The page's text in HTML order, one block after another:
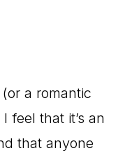
a romantic
feel that it’s an
that anyone